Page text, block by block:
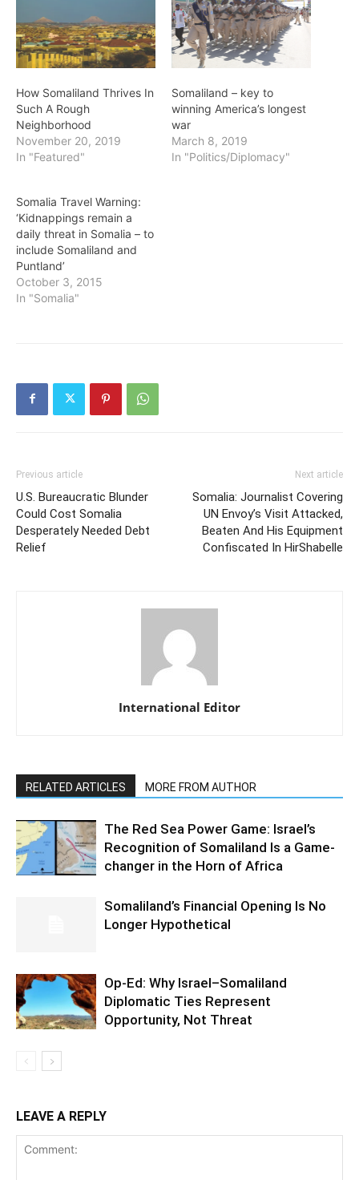
How Somaliland Thrives In
Such A Rough
Neighborhood
November 20, 2019
In "Featured"
Somaliland – key to
winning America’s longest
war
March 8, 2019
In "Politics/Diplomacy"
Somalia Travel Warning:
‘Kidnappings remain a
daily threat in Somalia – to
include Somaliland and
Puntland’
October 3, 2015
In "Somalia"
Previous article
U.S. Bureaucratic Blunder
Could Cost Somalia
Desperately Needed Debt
Relief
Next article
Somalia: Journalist Covering
UN Envoy’s Visit Attacked,
Beaten And His Equipment
Confiscated In HirShabelle
International Editor
RELATED ARTICLES MORE FROM AUTHOR
The Red Sea Power Game: Israel’s
Recognition of Somaliland Is a Game-
changer in the Horn of Africa
Somaliland’s Financial Opening Is No
Longer Hypothetical
Op-Ed: Why Israel–Somaliland
Diplomatic Ties Represent
Opportunity, Not Threat
LEAVE A REPLY